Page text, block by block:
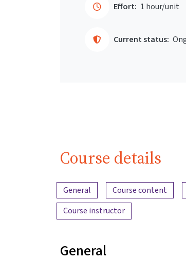
Effort: 1 hour/unit
Current status:
Course details
Content overview
General Course content
Course instructor
General